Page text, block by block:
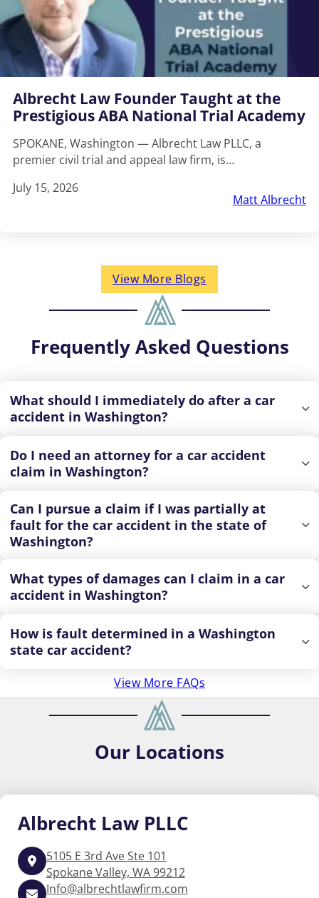
Albrecht Law Founder Taught at the
Prestigious ABA National Trial Academy
SPOKANE, Washington — Albrecht Law PLLC, a
premier civil trial and appeal law firm, is…
July 15, 2026
Matt Albrecht
View More Blogs
Frequently Asked Questions
What should I immediately do after a car
accident in Washington?
Do I need an attorney for a car accident
claim in Washington?
Can I pursue a claim if I was partially at
fault for the car accident in the state of
Washington?
What types of damages can I claim in a car
accident in Washington?
How is fault determined in a Washington
state car accident?
View More FAQs
Our Locations
Albrecht Law PLLC
5105 E 3rd Ave Ste 101
Spokane Valley, WA 99212
Info@albrechtlawfirm.com